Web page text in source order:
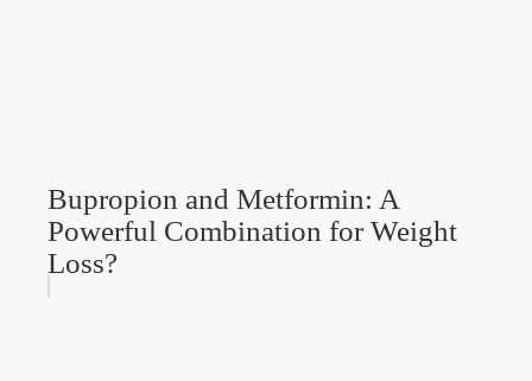
Bupropion and Metformin: A
Powerful Combination for Weight